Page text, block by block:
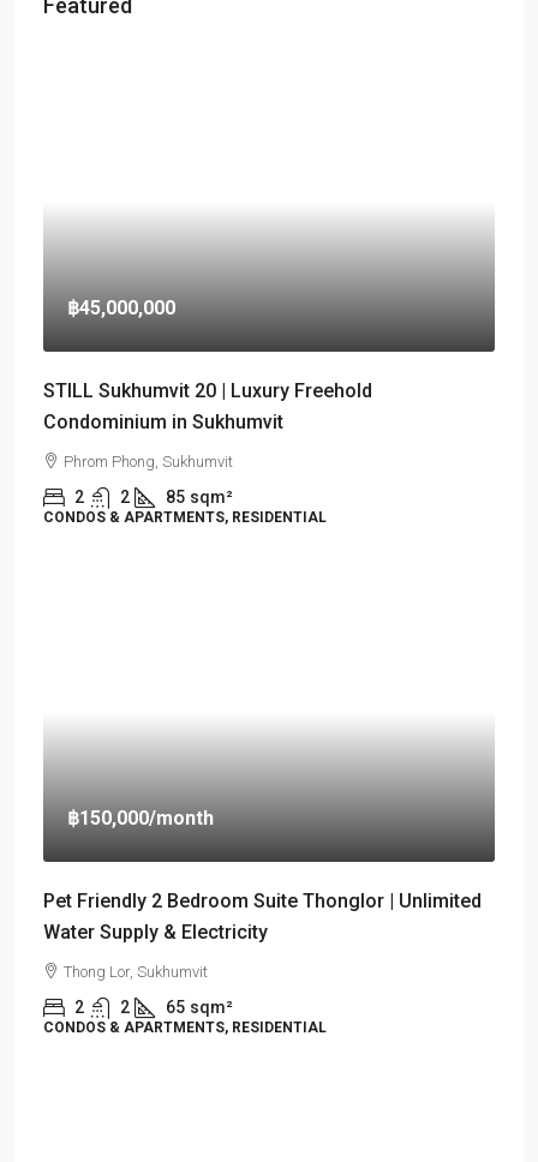
Featured
฿45,000,000
STILL Sukhumvit 20 | Luxury Freehold
Condominium in Sukhumvit
Phrom Phong, Sukhumvit
2 2 85 sqm²
CONDOS & APARTMENTS, RESIDENTIAL
฿150,000/month
Pet Friendly 2 Bedroom Suite Thonglor | Unlimited
Water Supply & Electricity
Thong Lor, Sukhumvit
2 2 65 sqm²
CONDOS & APARTMENTS, RESIDENTIAL